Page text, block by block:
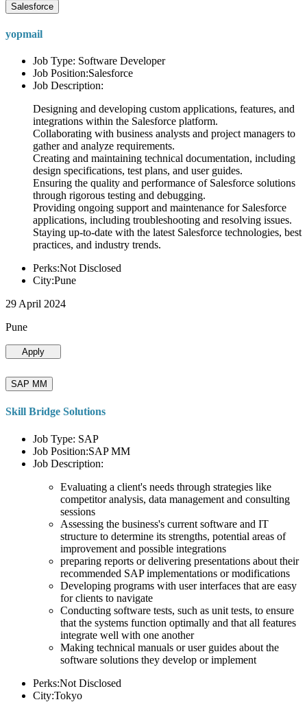
Salesforce
yopmail
Job Type: Software Developer
Job Position:Salesforce
Job Description:
Designing and developing custom applications, features, and
integrations within the Salesforce platform.
Collaborating with business analysts and project managers to
gather and analyze requirements.
Creating and maintaining technical documentation, including
design specifications, test plans, and user guides.
Ensuring the quality and performance of Salesforce solutions
through rigorous testing and debugging.
Providing ongoing support and maintenance for Salesforce
applications, including troubleshooting and resolving issues.
Staying up-to-date with the latest Salesforce technologies, best
practices, and industry trends.
Perks:Not Disclosed
City:Pune
29 April 2024
Pune
Apply
SAP MM
Skill Bridge Solutions
Job Type: SAP
Job Position:SAP MM
Job Description:
Evaluating a client's needs through strategies like
competitor analysis, data management and consulting
sessions
Assessing the business's current software and IT
structure to determine its strengths, potential areas of
improvement and possible integrations
preparing reports or delivering presentations about their
recommended SAP implementations or modifications
Developing programs with user interfaces that are easy
for clients to navigate
Conducting software tests, such as unit tests, to ensure
that the systems function optimally and that all features
integrate well with one another
Making technical manuals or user guides about the
software solutions they develop or implement
Perks:Not Disclosed
City:Tokyo